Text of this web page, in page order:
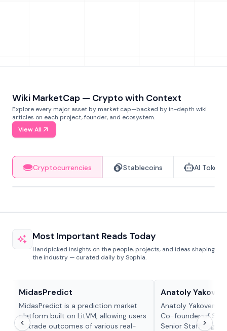
Wiki MarketCap — Crypto with Context
Explore every major asset by market cap—backed by in-depth wiki
articles on each project, founder, and ecosystem.
View All
Cryptocurrencies Stablecoins AI Tokens
Most Important Reads Today
Handpicked insights on the people, projects, and ideas shaping
the industry — curated daily by Sophia.
MidasPredict
MidasPredict is a prediction market
platform built on LitVM, allowing users
to trade outcomes of various real-
Anatoly
Anatoly Yakovenko
Co-founder of
Senior Staff